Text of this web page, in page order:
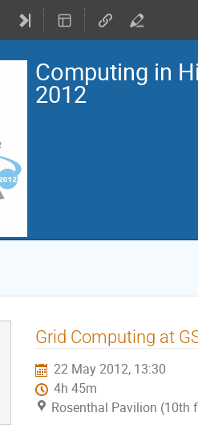
Computing in
2012
Grid Computing at
22 May 2012, 13:30
4h 45m
Rosenthal Pavilion (10th